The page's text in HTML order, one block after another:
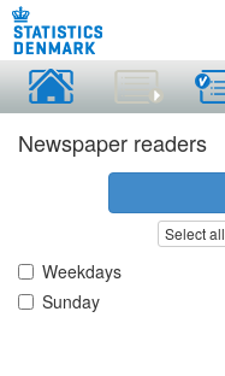
Newspaper readers
Select all
Weekdays
Sunday